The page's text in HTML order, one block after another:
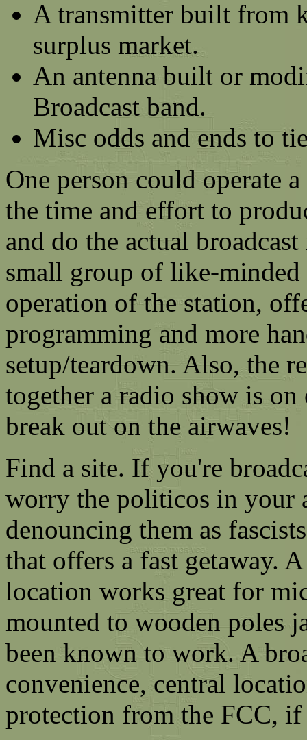
A transmitter built from
surplus market.
An antenna built or
Broadcast band.
Misc odds and ends to
One person could operate
the time and effort to
and do the actual
small group of like-minded
operation of the station,
programming and more
setup/teardown. Also, the
together a radio show is on
break out on the airwaves!
Find a site. If you're
worry the politicos in your
denouncing them as
that offers a fast getaway.
location works great for
mounted to wooden poles
been known to work. A
convenience, central
protection from the FCC, if